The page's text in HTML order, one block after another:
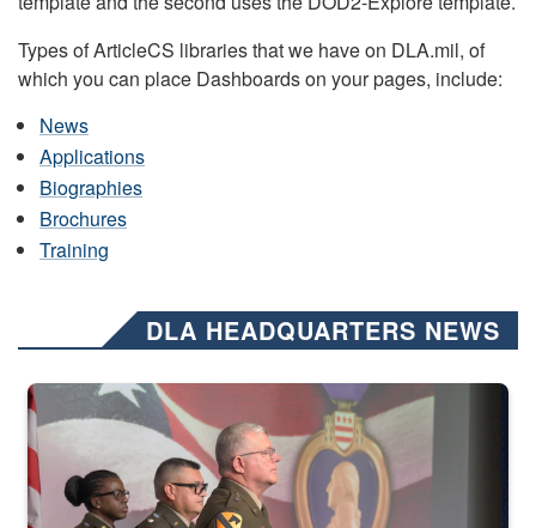
Types of ArticleCS libraries that we have on DLA.mil, of
which you can place Dashboards on your pages, include:
News
Applications
Biographies
Brochures
Training
DLA HEADQUARTERS NEWS
Three soldiers in Army Service Uniform stand at attention on a